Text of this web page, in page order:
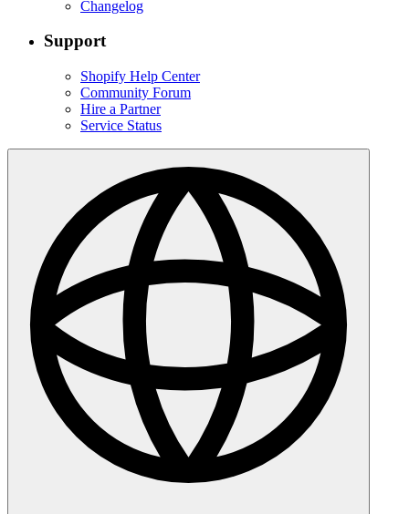
Changelog
Support
Shopify Help Center
Community Forum
Hire a Partner
Service Status